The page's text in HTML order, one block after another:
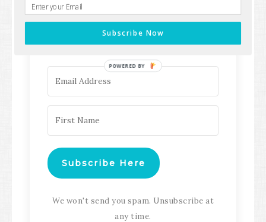
Keep up with all the latest content,
updates, Transformation
Masterclasses and more!
Subscribe Here
We won't send you spam. Unsubscribe at
any time.
Subscribe Now
POWERED BY